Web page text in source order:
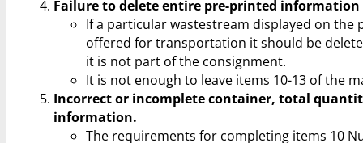
Failure to delete entire pre-printed
If a particular wastestream displayed on
offered for transportation it should be
it is not part of the consignment.
It is not enough to leave items 10-13 of the
Incorrect or incomplete container, total
information.
The requirements for completing items 10